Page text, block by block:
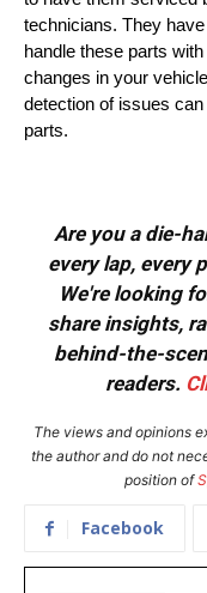
technicians. They
handle these parts
changes in your
detection of issues
parts.
Are you a die-
every lap, every
We're looking
share insights,
behind-the-
readers.
The views and opinions
the author and do not
position of
Facebook